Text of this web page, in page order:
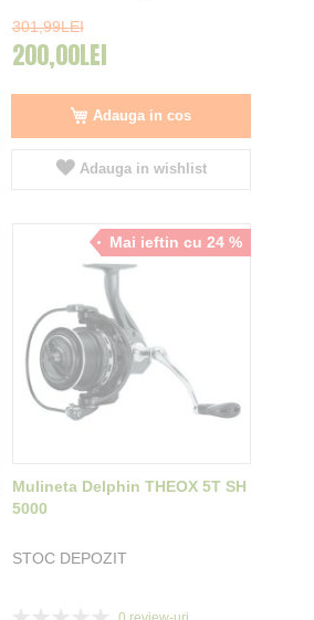
301,99LEI
200,00LEI
Adauga in cos
Adauga in wishlist
Mai ieftin cu 24 %
Mulineta Delphin THEOX 5T SH
5000
STOC DEPOZIT